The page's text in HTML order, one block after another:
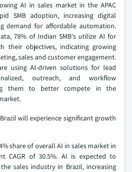
AI in sales market in the APAC
SMB adoption, increasing digital
demand for affordable automation.
78% of Indian SMB's utilize AI for
their objectives, indicating growing
sales and customer engagement.
using AI-driven solutions for lead
outreach, and workflow
them to better compete in the
will experience significant growth
share of overall AI in sales market in
CAGR of 30.5%. AI is expected to
sales industry in Brazil, increasing